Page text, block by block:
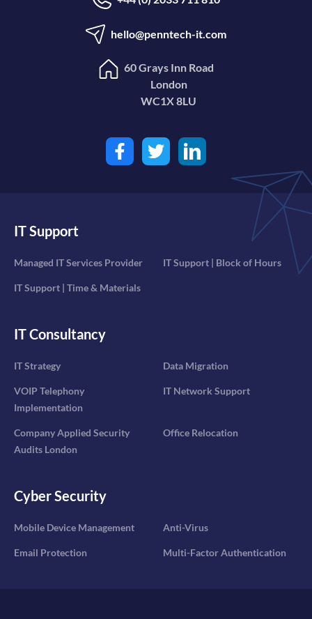
hello@penntech-it.com
60 Grays Inn Road
London
WC1X 8LU
IT Support
Managed IT Services Provider IT Support | Block of Hours
IT Support | Time & Materials
IT Consultancy
IT Strategy Data Migration
VOIP Telephony
Implementation
IT Network Support
Company Applied Security
Audits London
Office Relocation
Cyber Security
Mobile Device Management Anti-Virus
Email Protection Multi-Factor Authentication